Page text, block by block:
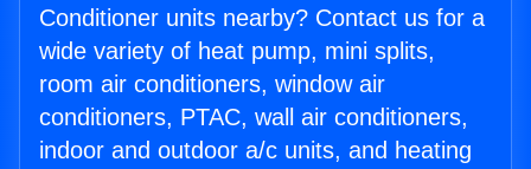
Conditioner units nearby? Contact us for a
wide variety of heat pump, mini splits,
room air conditioners, window air
conditioners, PTAC, wall air conditioners,
indoor and outdoor a/c units, and heating